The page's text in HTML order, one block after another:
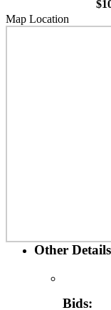
Map Location
Other Details
Bids: